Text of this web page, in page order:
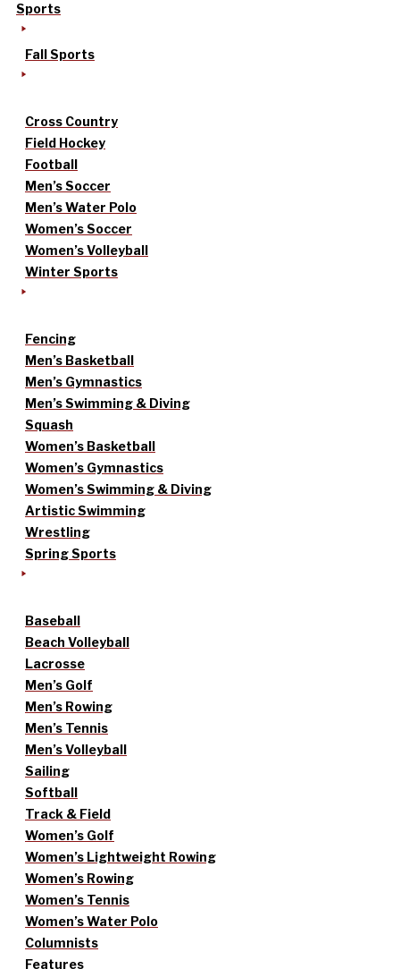
Sports
Fall Sports
Cross Country
Field Hockey
Football
Men’s Soccer
Men’s Water Polo
Women’s Soccer
Women’s Volleyball
Winter Sports
Fencing
Men’s Basketball
Men’s Gymnastics
Men’s Swimming & Diving
Squash
Women’s Basketball
Women’s Gymnastics
Women’s Swimming & Diving
Artistic Swimming
Wrestling
Spring Sports
Baseball
Beach Volleyball
Lacrosse
Men’s Golf
Men’s Rowing
Men’s Tennis
Men’s Volleyball
Sailing
Softball
Track & Field
Women’s Golf
Women’s Lightweight Rowing
Women’s Rowing
Women’s Tennis
Women’s Water Polo
Columnists
Features